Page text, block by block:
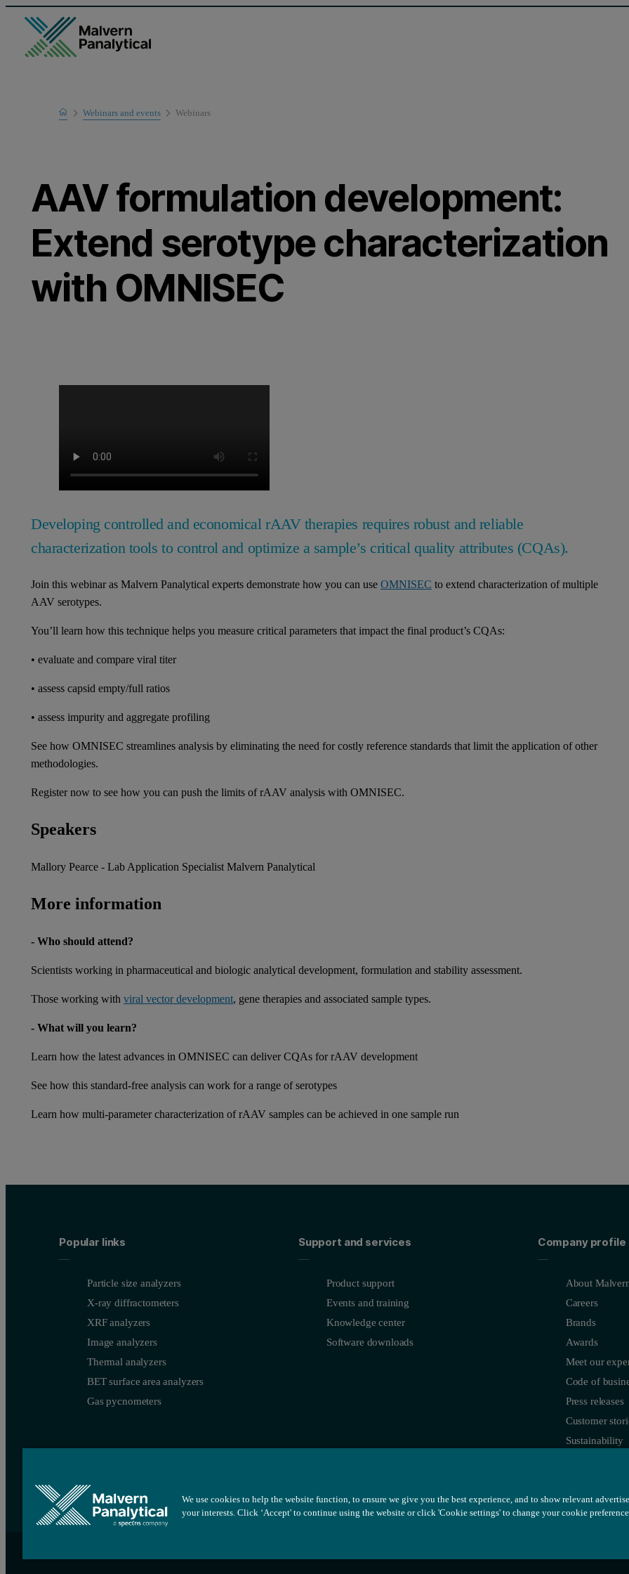
Home
Learn
Webinars and events Webinars
AAV formulation development:
Extend serotype characterization
with OMNISEC
Developing controlled and economical rAAV therapies requires robust and reliable
characterization tools to control and optimize a sample’s critical quality attributes (CQAs).
Join this webinar as Malvern Panalytical experts demonstrate how you can use OMNISEC to extend characterization of multiple
AAV serotypes.
You’ll learn how this technique helps you measure critical parameters that impact the final product’s CQAs:
• evaluate and compare viral titer
• assess capsid empty/full ratios
• assess impurity and aggregate profiling
See how OMNISEC streamlines analysis by eliminating the need for costly reference standards that limit the application of other
methodologies.
Register now to see how you can push the limits of rAAV analysis with OMNISEC.
Speakers
Mallory Pearce - Lab Application Specialist Malvern Panalytical
More information
- Who should attend?
Scientists working in pharmaceutical and biologic analytical development, formulation and stability assessment.
Those working with viral vector development, gene therapies and associated sample types.
- What will you learn?
Learn how the latest advances in OMNISEC can deliver CQAs for rAAV development
See how this standard-free analysis can work for a range of serotypes
Learn how multi-parameter characterization of rAAV samples can be achieved in one sample run
Popular links
Particle size analyzers
X-ray diffractometers
XRF analyzers
Image analyzers
Thermal analyzers
BET surface area analyzers
Gas pycnometers
Support and services
Product support
Events and training
Knowledge center
Software downloads
Company profile
About
Careers
Brands
Awards
Meet our
Code of
Press releases
Customer
Sustainability
We use cookies to help the website function, to ensure we give you the best experience, and to show relevant
your interests. Click ‘Accept' to continue using the website or click 'Cookie settings' to change your cookie